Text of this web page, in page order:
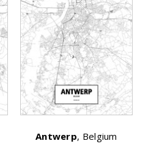
Antwerp, Belgium